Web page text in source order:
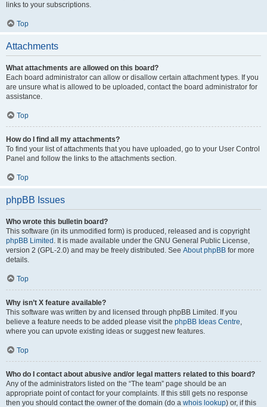
links to your subscriptions.
Top
Attachments
What attachments are allowed on this board?
Each board administrator can allow or disallow certain attachment types. If you
are unsure what is allowed to be uploaded, contact the board administrator for
assistance.
Top
How do I find all my attachments?
To find your list of attachments that you have uploaded, go to your User Control
Panel and follow the links to the attachments section.
Top
phpBB Issues
Who wrote this bulletin board?
This software (in its unmodified form) is produced, released and is copyright
phpBB Limited . It is made available under the GNU General Public License,
version 2 (GPL-2.0) and may be freely distributed. See About phpBB for more
details.
Top
Why isn’t X feature available?
This software was written by and licensed through phpBB Limited. If you
believe a feature needs to be added please visit the phpBB Ideas Centre,
where you can upvote existing ideas or suggest new features.
Top
Who do I contact about abusive and/or legal matters related to this board?
Any of the administrators listed on the “The team” page should be an
appropriate point of contact for your complaints. If this still gets no response
then you should contact the owner of the domain (do a whois lookup) or, if this